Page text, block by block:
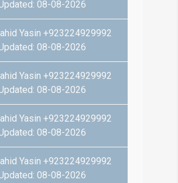
08-08-2026
Yasin +923224929992
08-08-2026
Yasin +923224929992
08-08-2026
Yasin +923224929992
08-08-2026
Yasin +923224929992
08-08-2026